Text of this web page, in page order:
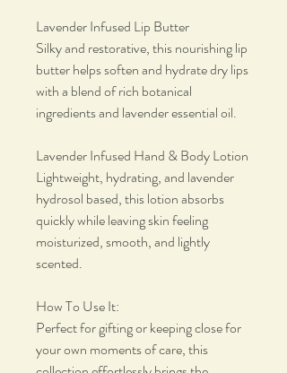
Lavender Infused Lip Butter
Silky and restorative, this nourishing lip
butter helps soften and hydrate dry lips
with a blend of rich botanical
ingredients and lavender essential oil.
Lavender Infused Hand & Body Lotion
Lightweight, hydrating, and lavender
hydrosol based, this lotion absorbs
quickly while leaving skin feeling
moisturized, smooth, and lightly
scented.
How To Use It:
Perfect for gifting or keeping close for
your own moments of care, this